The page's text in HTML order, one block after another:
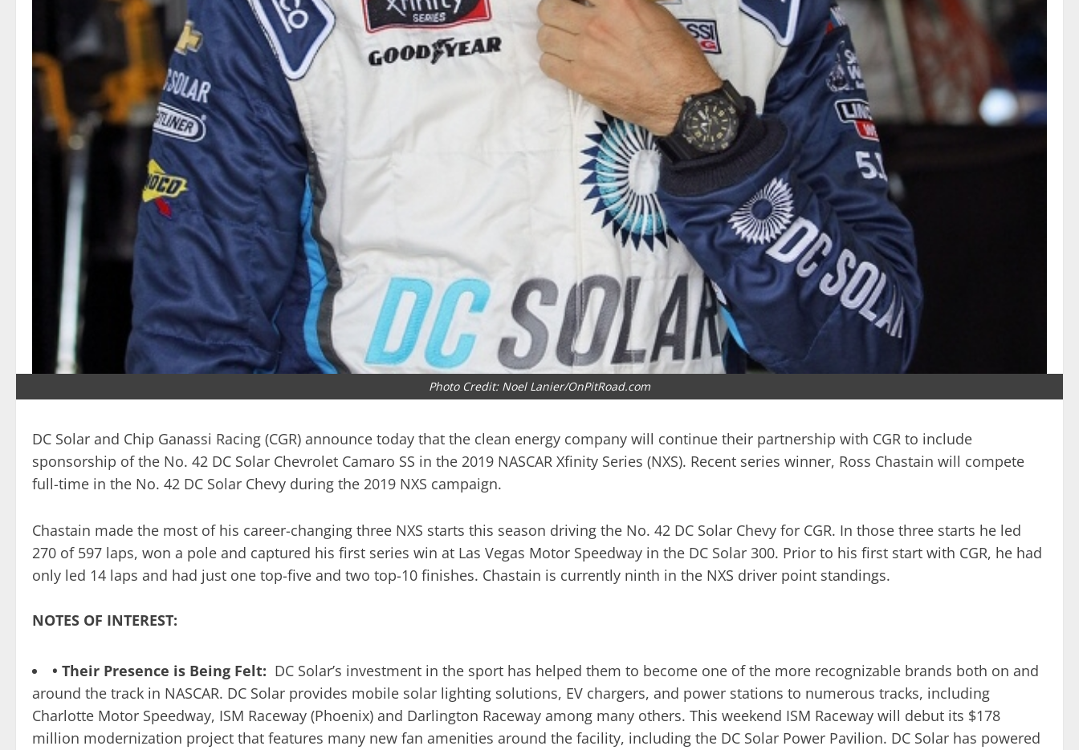
Photo Credit: Noel Lanier/OnPitRoad.com
DC Solar and Chip Ganassi Racing (CGR) announce today that the clean energy company will continue their partnership with CGR to include
sponsorship of the No. 42 DC Solar Chevrolet Camaro SS in the 2019 NASCAR Xfinity Series (NXS). Recent series winner, Ross Chastain will compete
full-time in the No. 42 DC Solar Chevy during the 2019 NXS campaign.
Chastain made the most of his career-changing three NXS starts this season driving the No. 42 DC Solar Chevy for CGR. In those three starts he led
270 of 597 laps, won a pole and captured his first series win at Las Vegas Motor Speedway in the DC Solar 300. Prior to his first start with CGR, he had
only led 14 laps and had just one top-five and two top-10 finishes. Chastain is currently ninth in the NXS driver point standings.
NOTES OF INTEREST:
• Their Presence is Being Felt: DC Solar’s investment in the sport has helped them to become one of the more recognizable brands both on and
around the track in NASCAR. DC Solar provides mobile solar lighting solutions, EV chargers, and power stations to numerous tracks, including
Charlotte Motor Speedway, ISM Raceway (Phoenix) and Darlington Raceway among many others. This weekend ISM Raceway will debut its $178
million modernization project that features many new fan amenities around the facility, including the DC Solar Power Pavilion. DC Solar has powered